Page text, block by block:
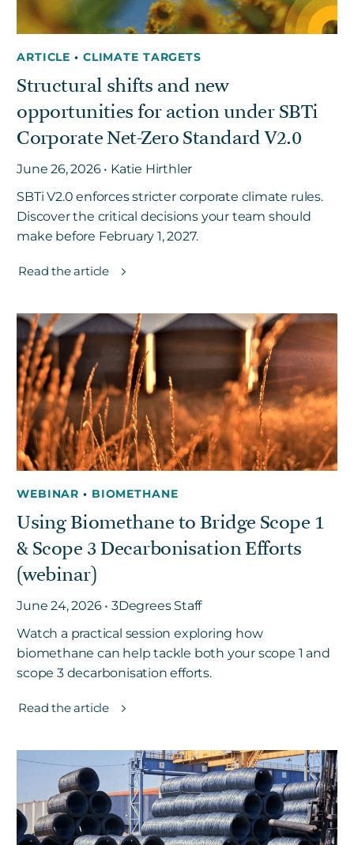
ARTICLE• CLIMATE TARGETS
Structural shifts and new
opportunities for action under SBTi
Corporate Net-Zero Standard V2.0
June 26, 2026 • Katie Hirthler
SBTi V2.0 enforces stricter corporate climate rules.
Discover the critical decisions your team should
make before February 1, 2027.
Read the article
WEBINAR• BIOMETHANE
Using Biomethane to Bridge Scope 1
& Scope 3 Decarbonisation Efforts
(webinar)
June 24, 2026 • 3Degrees Staff
Watch a practical session exploring how
biomethane can help tackle both your scope 1 and
scope 3 decarbonisation efforts.
Read the article